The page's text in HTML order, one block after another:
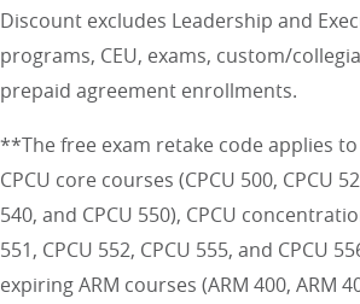
Discount excludes Leadership and
programs, CEU, exams, custom/
prepaid agreement enrollments.
**The free exam retake code applies
CPCU core courses (CPCU 500, CPCU
540, and CPCU 550), CPCU
551, CPCU 552, CPCU 555, and CPCU
expiring ARM courses (ARM 400, ARM